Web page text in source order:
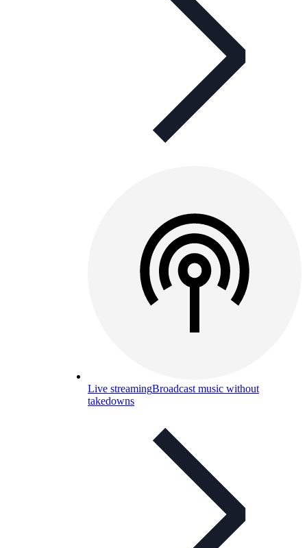
Live streamingBroadcast music without
takedowns